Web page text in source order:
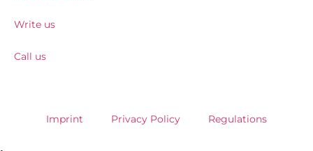
Write us
Call us
Imprint Privacy Policy Regulations